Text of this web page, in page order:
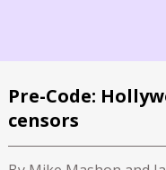
Pre-Code:
censors